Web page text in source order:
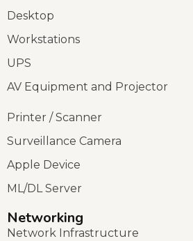
Desktop
Workstations
UPS
AV Equipment and Projector
Printer / Scanner
Surveillance Camera
Apple Device
ML/DL Server
Networking
Network Infrastructure